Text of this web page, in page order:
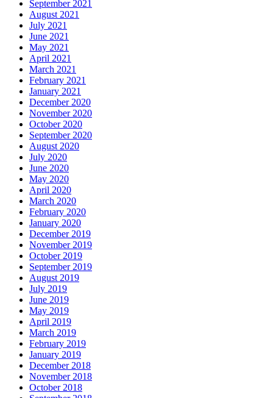
September 2021
August 2021
July 2021
June 2021
May 2021
April 2021
March 2021
February 2021
January 2021
December 2020
November 2020
October 2020
September 2020
August 2020
July 2020
June 2020
May 2020
April 2020
March 2020
February 2020
January 2020
December 2019
November 2019
October 2019
September 2019
August 2019
July 2019
June 2019
May 2019
April 2019
March 2019
February 2019
January 2019
December 2018
November 2018
October 2018